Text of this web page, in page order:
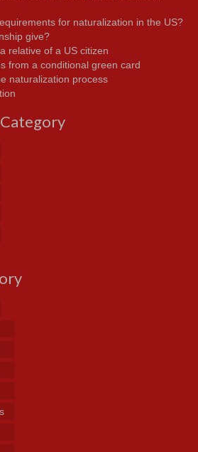
for naturalization in the US?
give?
relative of a US citizen
from a conditional green card
naturalization process